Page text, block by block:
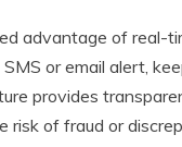
advantage of real-
or email alert,
provides
risk of fraud or